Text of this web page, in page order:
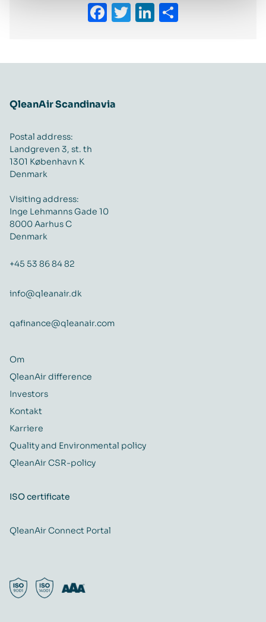
Facebook
Twitter
LinkedIn
QleanAir Scandinavia
Postal address:
Landgreven 3, st. th
1301 København K
Denmark
Visiting address:
Inge Lehmanns Gade 10
8000 Aarhus C
Denmark
+45 53 86 84 82
info@qleanair.dk
qafinance@qleanair.com
Om
QleanAir difference
Investors
Kontakt
Karriere
Quality and Environmental policy
QleanAir CSR-policy
ISO certificate
QleanAir Connect Portal